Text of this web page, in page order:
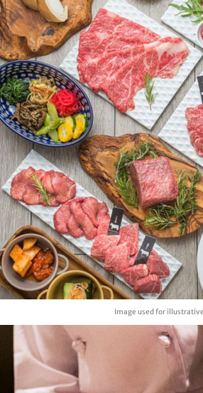
Image used for